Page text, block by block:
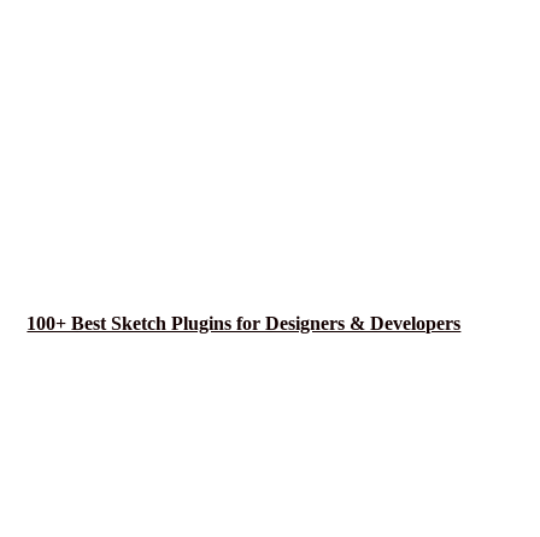
100+ Best Sketch Plugins for Designers & Developers